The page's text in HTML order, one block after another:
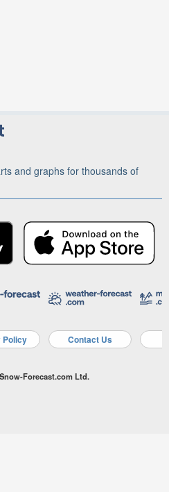
and graphs for thousands of
Policy Contact Us
Snow-Forecast.com Ltd.